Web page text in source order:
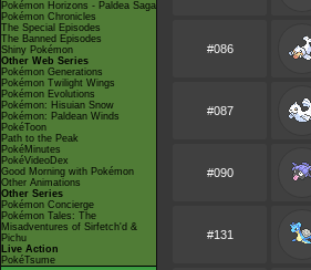
Pokémon Horizons - Paldea Saga
Pokémon Chronicles
The Special Episodes
The Banned Episodes
Shiny Pokémon
Other Web Series
Pokémon Generations
Pokémon Twilight Wings
Pokémon Evolutions
Pokémon: Hisuian Snow
Pokémon: Paldean Winds
PokéToon
Path to the Peak
PokéMinutes
PokéVideoDex
Good Morning with Pokémon
Other Animations
Other Series
Pokémon Concierge
Pokémon Tales: The
Misadventures of Sirfetch'd &
Pichu
Live Action
PokéTsume
#086
#087
#090
#131